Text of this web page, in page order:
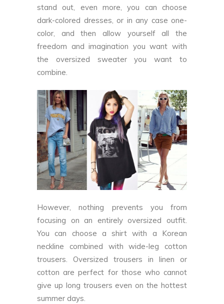
stand out, even more, you can choose
dark-colored dresses, or in any case one-
color, and then allow yourself all the
freedom and imagination you want with
the oversized sweater you want to
combine.
However, nothing prevents you from
focusing on an entirely oversized outfit.
You can choose a shirt with a Korean
neckline combined with wide-leg cotton
trousers. Oversized trousers in linen or
cotton are perfect for those who cannot
give up long trousers even on the hottest
summer days.